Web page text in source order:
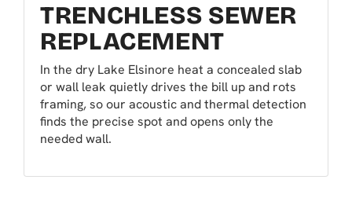
TRENCHLESS SEWER
REPLACEMENT
In the dry Lake Elsinore heat a concealed slab
or wall leak quietly drives the bill up and rots
framing, so our acoustic and thermal detection
finds the precise spot and opens only the
needed wall.